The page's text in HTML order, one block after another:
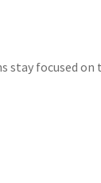
stay focused